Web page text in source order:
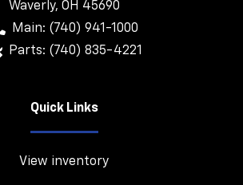
Waverly, OH 45690
Main: (740) 941-1000
Parts: (740) 835-4221
Quick Links
View inventory